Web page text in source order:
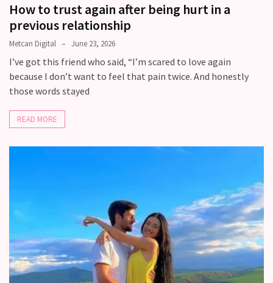
How to trust again after being hurt in a
previous relationship
Metcan Digital June 23, 2026
I’ve got this friend who said, “I’m scared to love again
because I don’t want to feel that pain twice. And honestly
those words stayed
READ MORE